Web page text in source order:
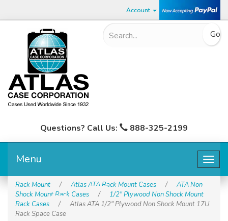
Account
Questions? Call Us: 888-325-2199
Menu
Rack Mount / Atlas ATA Rack Mount Cases /
ATA Non
Shock Mount Rack Cases
/
1/2" Plywood Non Shock Mount
Rack Cases
/
Atlas ATA 1/2" Plywood Non Shock Mount 17U
Rack Space Case